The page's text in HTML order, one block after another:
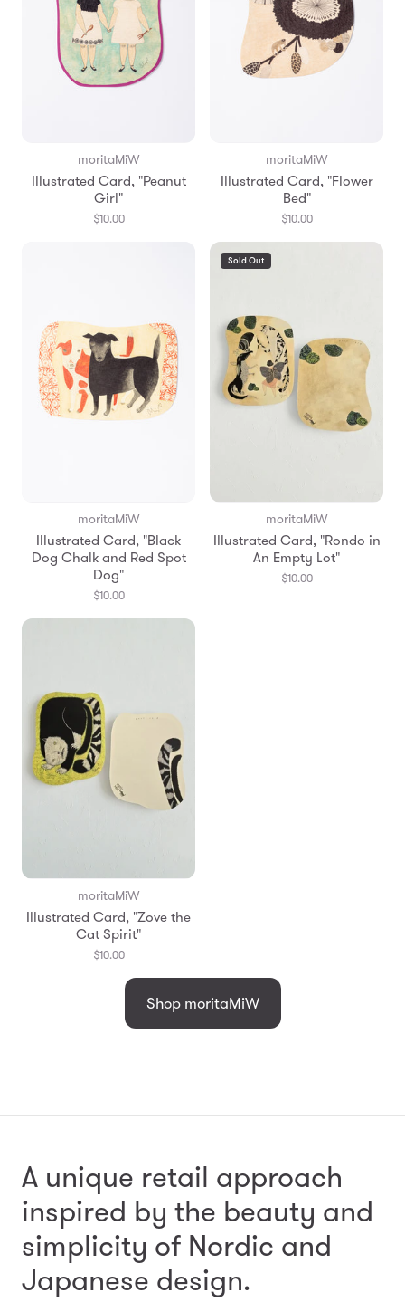
moritaMiW
Illustrated Card, "Peanut
Girl"
$10.00
moritaMiW
Illustrated Card, "Flower
Bed"
$10.00
moritaMiW
Illustrated Card, "Black
Dog Chalk and Red Spot
Dog"
$10.00
Sold Out
moritaMiW
Illustrated Card, "Rondo in
An Empty Lot"
$10.00
moritaMiW
Illustrated Card, "Zove the
Cat Spirit"
$10.00
Shop moritaMiW
A unique retail approach
inspired by the beauty and
simplicity of Nordic and
Japanese design.